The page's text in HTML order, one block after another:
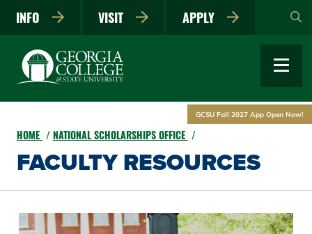
main
INFO VISIT APPLY
GCSU Fall 2027 App Open Now!
HOME NATIONAL SCHOLARSHIPS OFFICE
FACULTY RESOURCES